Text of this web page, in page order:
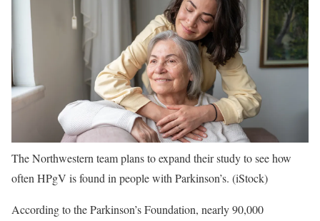
The Northwestern team plans to expand their study to see how
often HPgV is found in people with Parkinson’s. (iStock)
According to the Parkinson’s Foundation, nearly 90,000